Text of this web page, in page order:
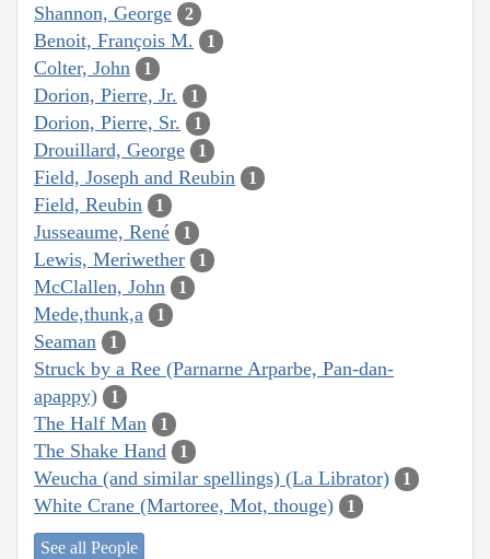
Shannon, George 2
Benoit, François M. 1
Colter, John 1
Dorion, Pierre, Jr. 1
Dorion, Pierre, Sr. 1
Drouillard, George 1
Field, Joseph and Reubin 1
Field, Reubin 1
Jusseaume, René 1
Lewis, Meriwether 1
McClallen, John 1
Mede,thunk,a 1
Seaman 1
Struck by a Ree (Parnarne Arparbe, Pan-dan-
apappy)
1
The Half Man 1
The Shake Hand 1
Weucha (and similar spellings) (La Librator) 1
White Crane (Martoree, Mot, thouge) 1
See all People